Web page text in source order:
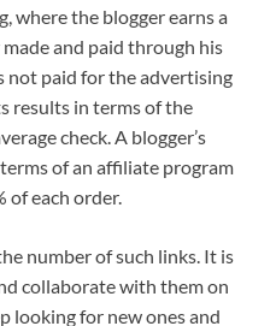
where the blogger earns a
and paid through his
not paid for the advertising
results in terms of the
check. A blogger’s
of an affiliate program
of each order.
number of such links. It is
collaborate with them on
looking for new ones and